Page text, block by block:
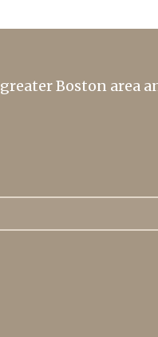
Boston area